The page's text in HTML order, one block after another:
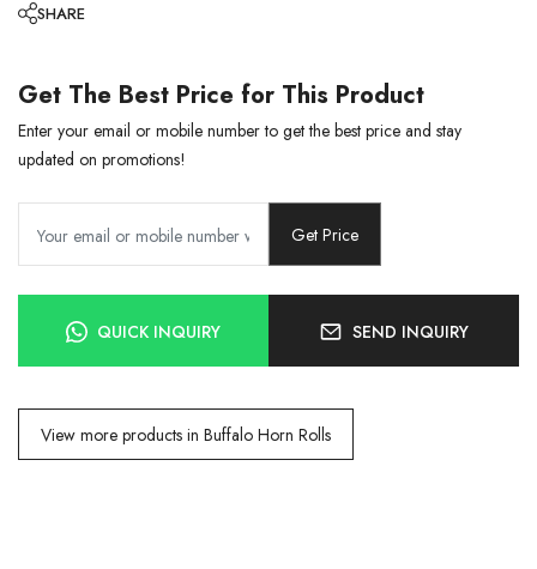
SHARE
Get The Best Price for This Product
Enter your email or mobile number to get the best price and stay
updated on promotions!
Get Price
QUICK INQUIRY SEND INQUIRY
View more products in Buffalo Horn Rolls